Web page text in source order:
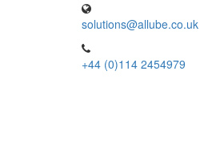
solutions@allube.co.uk
+44 (0)114 2454979